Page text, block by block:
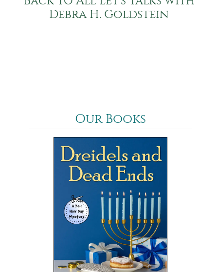
Debra H. Goldstein
Our Books